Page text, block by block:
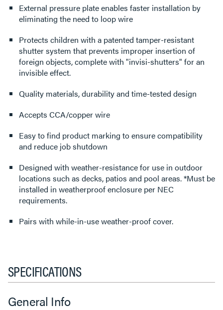
External pressure plate enables faster installation by
eliminating the need to loop wire
Protects children with a patented tamper-resistant
shutter system that prevents improper insertion of
foreign objects, complete with "invisi-shutters" for an
invisible effect.
Quality materials, durability and time-tested design
Accepts CCA/copper wire
Easy to find product marking to ensure compatibility
and reduce job shutdown
Designed with weather-resistance for use in outdoor
locations such as decks, patios and pool areas. *Must be
installed in weatherproof enclosure per NEC
requirements.
Pairs with while-in-use weather-proof cover.
SPECIFICATIONS
General Info